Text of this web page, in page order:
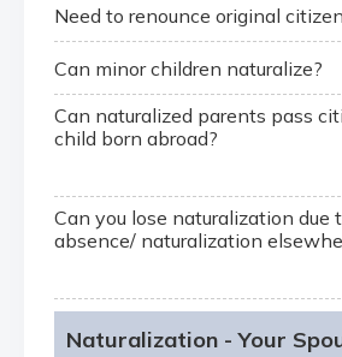
Need to renounce original
Can minor children naturalize?
Can naturalized parents pass
child born abroad?
Can you lose naturalization due
absence/ naturalization
Naturalization - Your